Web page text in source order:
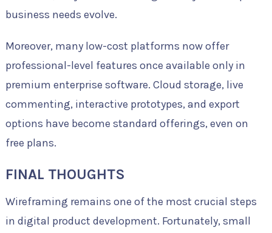
business needs evolve.
Moreover, many low-cost platforms now offer
professional-level features once available only in
premium enterprise software. Cloud storage, live
commenting, interactive prototypes, and export
options have become standard offerings, even on
free plans.
FINAL THOUGHTS
Wireframing remains one of the most crucial steps
in digital product development. Fortunately, small